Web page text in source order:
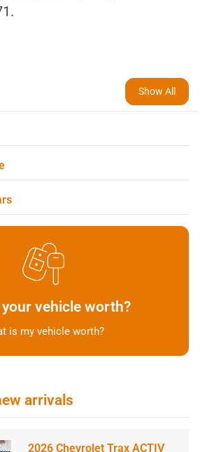
Show All
your vehicle worth?
is my vehicle worth?
arrivals
2026 Chevrolet Trax ACTIV